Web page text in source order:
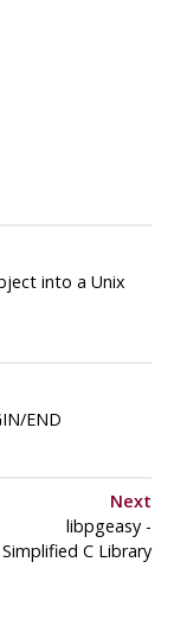
into a Unix
END
Next
libpgeasy-
Simplified C Library